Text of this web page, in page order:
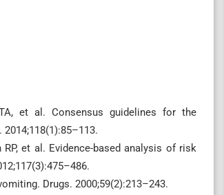
et al. Consensus guidelines for the
et al. Evidence-based analysis of risk
Drugs. 2000;59(2):213–243.